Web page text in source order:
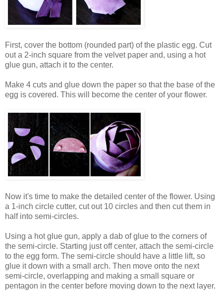
First, cover the bottom (rounded part) of the plastic egg. Cut
out a 2-inch square from the velvet paper and, using a hot
glue gun, attach it to the center.
Make 4 cuts and glue down the paper so that the base of the
egg is covered. This will become the center of your flower.
Now it's time to make the detailed center of the flower. Using
a 1-inch circle cutter, cut out 10 circles and then cut them in
half into semi-circles.
Using a hot glue gun, apply a dab of glue to the corners of
the semi-circle. Starting just off center, attach the semi-circle
to the egg form. The semi-circle should have a little lift, so
glue it down with a small arch. Then move onto the next
semi-circle, overlapping and making a small square or
pentagon in the center before moving down to the next layer.